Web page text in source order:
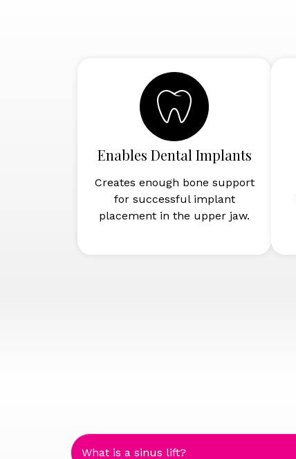
Enables Dental Implants
Creates enough bone support
for successful implant
placement in the upper jaw.
What is a sinus lift?